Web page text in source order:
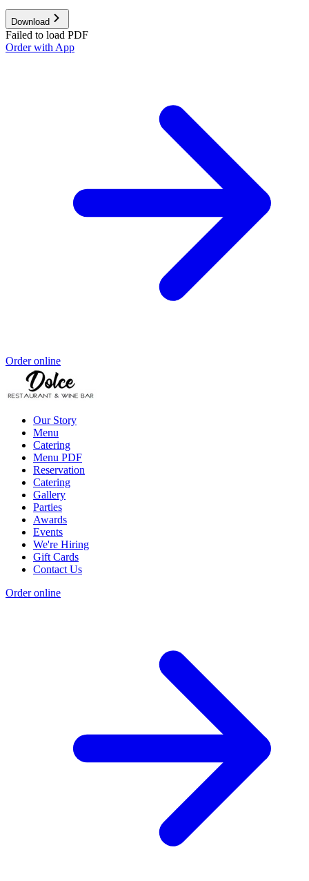
Download
Failed to load PDF
Order with App
Order online
Our Story
Menu
Catering
Menu PDF
Reservation
Catering
Gallery
Parties
Awards
Events
We're Hiring
Gift Cards
Contact Us
Order online